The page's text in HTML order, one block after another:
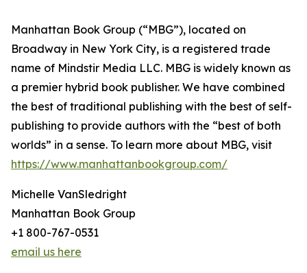
Manhattan Book Group (“MBG”), located on
Broadway in New York City, is a registered trade
name of Mindstir Media LLC. MBG is widely known as
a premier hybrid book publisher. We have combined
the best of traditional publishing with the best of self-
publishing to provide authors with the “best of both
worlds” in a sense. To learn more about MBG, visit
https://www.manhattanbookgroup.com/
Michelle VanSledright
Manhattan Book Group
+1 800-767-0531
email us here